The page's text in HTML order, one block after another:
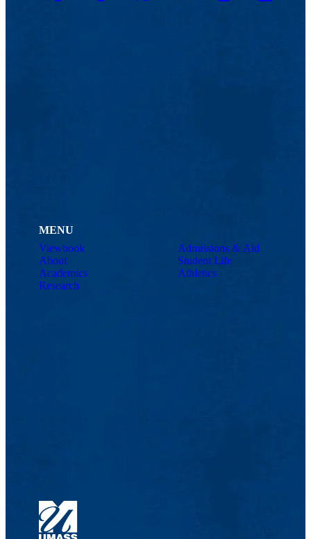
MENU
Viewbook
About
Academics
Research
Admissions & Aid
Student Life
Athletics